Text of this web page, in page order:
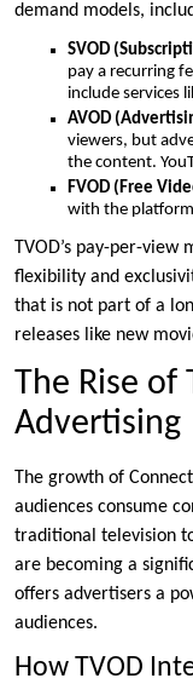
demand models,
SVOD
pay a recurring
include services
AVOD
viewers, but
the content.
FVOD (Free
with the
TVOD’s pay-per-view
flexibility and
that is not part of a
releases like new
The Rise of
Advertising
The growth of
audiences consume
traditional television
are becoming a
offers advertisers a
audiences.
How TVOD